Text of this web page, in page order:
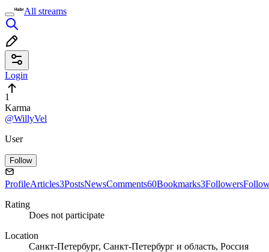
All streams
Login
1
Karma
@WillyVel
User
Follow
ProfileArticles3PostsNewsComments60Bookmarks3Followers
Rating
Does not participate
Location
Санкт-Петербург, Санкт-Петербург и область, Россия